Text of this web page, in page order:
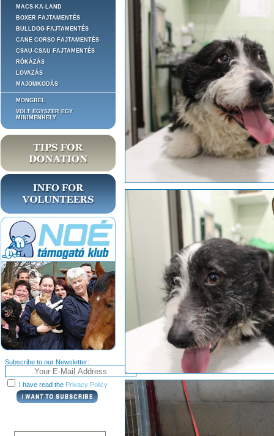
MACS-KA-LAND
BOXER FAJTAMENTÉS
BULLDOG FAJTAMENTÉS
CANE CORSO FAJTAMENTÉS
CSAU-CSAU FAJTAMENTÉS
RÓKÁZÁS
LOVAZÁS
MAJOMKODÁS
MONGREL
VOLT EGYSZER EGY
MINIMENHELY
Subscribe to our Newsletter:
I have read the Privacy Policy